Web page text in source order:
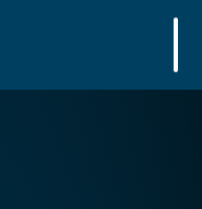
Trust